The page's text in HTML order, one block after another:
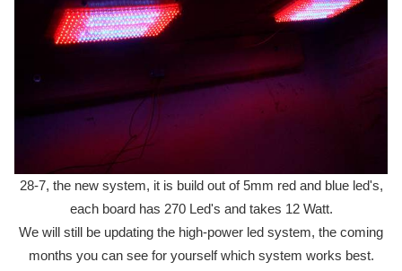
28-7, the new system, it is build out of 5mm red and blue led's,
each board has 270 Led's and takes 12 Watt.
We will still be updating the high-power led system, the coming
months you can see for yourself which system works best.